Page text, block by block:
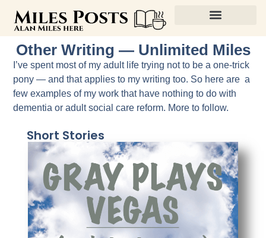
Other Writing — Unlimited Miles
I’ve spent most of my adult life trying not to be a one-trick
pony — and that applies to my writing too. So here are a
few examples of my work that have nothing to do with
dementia or adult social care reform. More to follow.
Short Stories